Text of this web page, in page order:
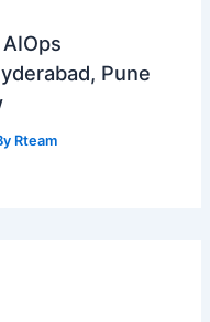
Pune
Rteam